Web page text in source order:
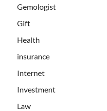
Gemologist
Gift
Health
insurance
Internet
Investment
Law